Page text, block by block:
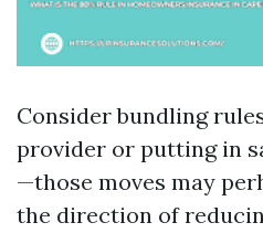
Consider bundling
provider or putting in
—those moves may
the direction of